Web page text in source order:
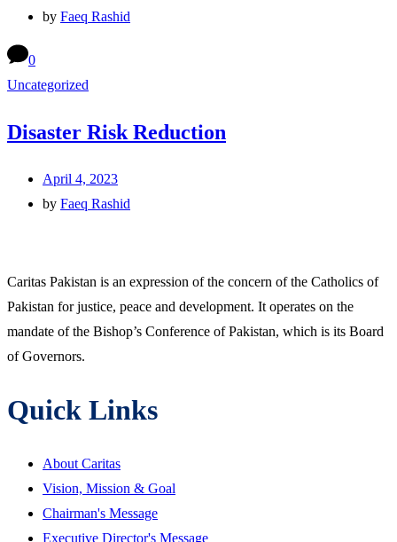
by Faeq Rashid
0
Uncategorized
Disaster Risk Reduction
April 4, 2023
by Faeq Rashid
Caritas Pakistan is an expression of the concern of the Catholics of
Pakistan for justice, peace and development. It operates on the
mandate of the Bishop’s Conference of Pakistan, which is its Board
of Governors.
Quick Links
About Caritas
Vision, Mission & Goal
Chairman's Message
Executive Director's Message